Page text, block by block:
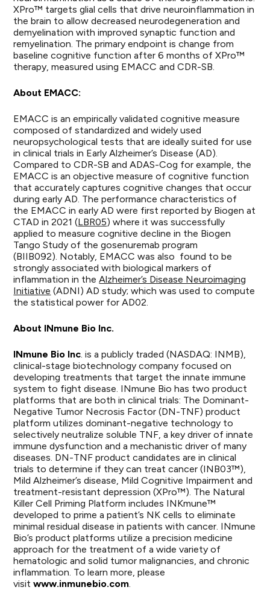
XPro™ targets glial cells that drive neuroinflammation in
the brain to allow decreased neurodegeneration and
demyelination with improved synaptic function and
remyelination. The primary endpoint is change from
baseline cognitive function after 6 months of XPro™
therapy, measured using EMACC and CDR-SB.
About EMACC:
EMACC is an empirically validated cognitive measure
composed of standardized and widely used
neuropsychological tests that are ideally suited for use
in clinical trials in Early Alzheimer’s Disease (AD).
Compared to CDR-SB and ADAS-Cog for example, the
EMACC is an objective measure of cognitive function
that accurately captures cognitive changes that occur
during early AD. The performance characteristics of
the EMACC in early AD were first reported by Biogen at
CTAD in 2021 (LBR05) where it was successfully
applied to measure cognitive decline in the Biogen
Tango Study of the gosenuremab program
(BIIB092). Notably, EMACC was also found to be
strongly associated with biological markers of
inflammation in theAlzheimer’s Disease Neuroimaging
Initiative (ADNI) AD study; which was used to compute
the statistical power for AD02.
About INmune Bio Inc.
INmune Bio Inc. is a publicly traded (NASDAQ: INMB),
clinical-stage biotechnology company focused on
developing treatments that target the innate immune
system to fight disease. INmune Bio has two product
platforms that are both in clinical trials: The Dominant-
Negative Tumor Necrosis Factor (DN-TNF) product
platform utilizes dominant-negative technology to
selectively neutralize soluble TNF, a key driver of innate
immune dysfunction and a mechanistic driver of many
diseases. DN-TNF product candidates are in clinical
trials to determine if they can treat cancer (INB03™),
Mild Alzheimer’s disease, Mild Cognitive Impairment and
treatment-resistant depression (XPro™). The Natural
Killer Cell Priming Platform includes INKmune™
developed to prime a patient’s NK cells to eliminate
minimal residual disease in patients with cancer. INmune
Bio’s product platforms utilize a precision medicine
approach for the treatment of a wide variety of
hematologic and solid tumor malignancies, and chronic
inflammation. To learn more, please
visitwww.inmunebio.com.